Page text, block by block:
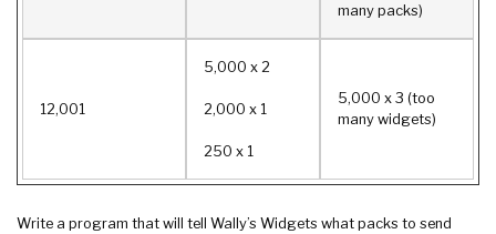
many packs)
12,001
5,000 x 2
2,000 x 1
250 x 1
5,000 x 3 (too
many widgets)
Write a program that will tell Wally’s Widgets what packs to send